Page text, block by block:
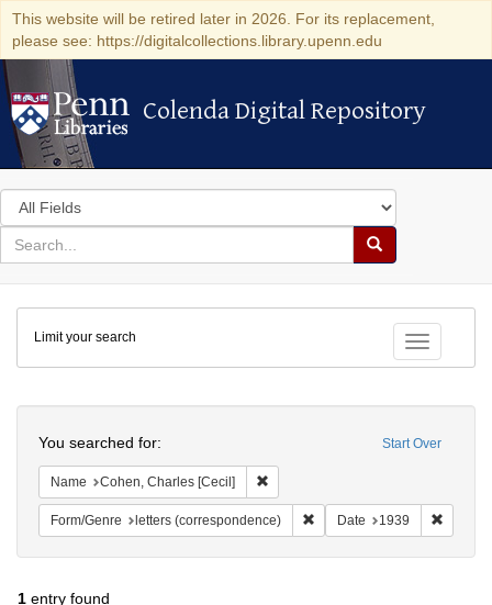
This website will be retired later in 2026. For its replacement,
please see: https://digitalcollections.library.upenn.edu
Colenda Digital Repository
Colenda Digital Repository
Search
in
for
search
Search
Colenda
Digital
Repository
Toggle
Limit your search
Start Over
You searched for:
Name Cohen, Charles [Cecil]
Form/Genre letters (correspondence) Remove constraint Form/
Date 1939
1 entry found